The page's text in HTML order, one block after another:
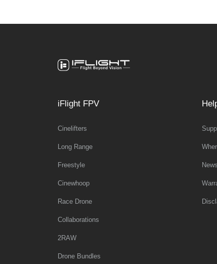
iFlight FPV
Cinelifters
Long Range
Freestyle
Cinewhoop
Race Drone
Collaborations
2RAW
Drone Bundles